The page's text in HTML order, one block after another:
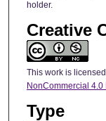
holder.
Creative
This work is
NonCommercial
Type